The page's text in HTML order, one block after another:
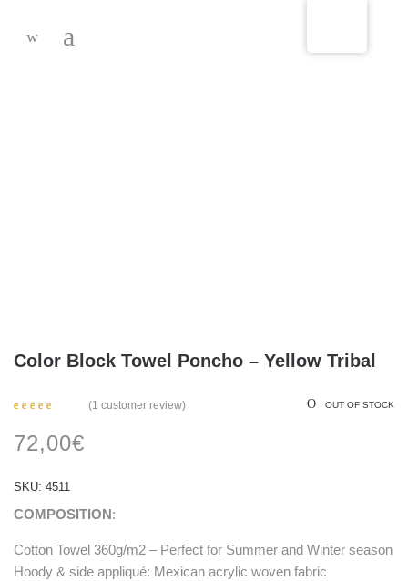
Color Block Towel Poncho – Yellow Tribal
OUT OF STOCK
out of
on
rating
(1 customer review)
72,00€
SKU: 4511
COMPOSITION:
Cotton Towel 360g/m2 – Perfect for Summer and Winter season
Hoody & side appliqué: Mexican acrylic woven fabric